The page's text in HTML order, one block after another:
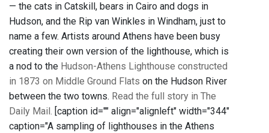
— the cats in Catskill, bears in Cairo and dogs in
Hudson, and the Rip van Winkles in Windham, just to
name a few. Artists around Athens have been busy
creating their own version of the lighthouse, which is
a nod to the Hudson-Athens Lighthouse constructed
in 1873 on Middle Ground Flats on the Hudson River
between the two towns. Read the full story in The
Daily Mail. [caption id="" align="alignleft" width="344"
caption="A sampling of lighthouses in the Athens